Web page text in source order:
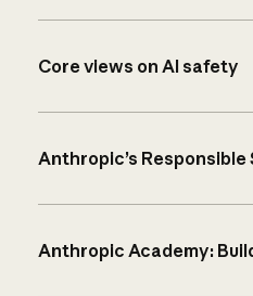
Core views on AI safety
Anthropic’s Responsible
Anthropic Academy: